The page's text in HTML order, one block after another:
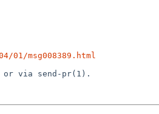
01/msg008389.html
or via send-pr(1).